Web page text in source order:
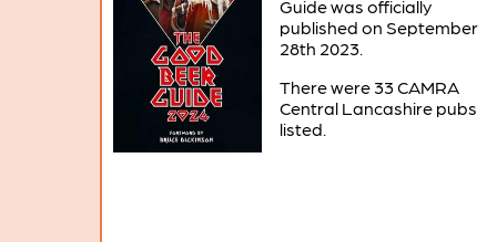
Guide was officially
published on September
28th 2023.
There were 33 CAMRA
Central Lancashire pubs
listed.